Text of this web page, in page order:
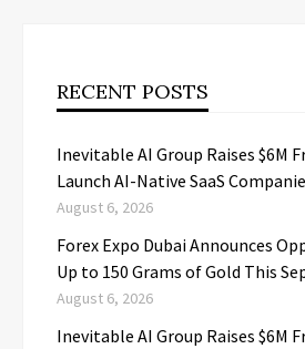
RECENT POSTS
Inevitable AI Group Raises $6M
Launch AI-Native SaaS
August 6, 2026
Forex Expo Dubai Announces
Up to 150 Grams of Gold This
August 6, 2026
Inevitable AI Group Raises $6M